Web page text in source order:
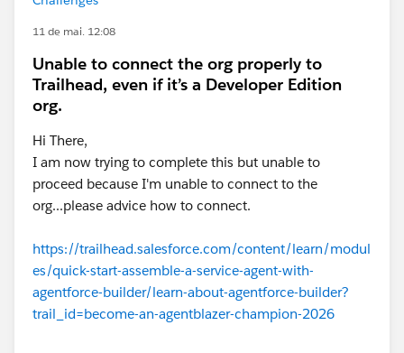
11 de mai. 12:08
Unable to connect the org properly to
Trailhead, even if it’s a Developer Edition
org.
Hi There,
I am now trying to complete this but unable to
proceed because I'm unable to connect to the
org...please advice how to connect.
https://trailhead.salesforce.com/content/learn/modul
es/quick-start-assemble-a-service-agent-with-
agentforce-builder/learn-about-agentforce-builder?
trail_id=become-an-agentblazer-champion-2026